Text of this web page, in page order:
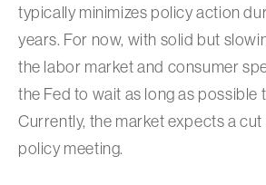
typically minimizes policy action
years. For now, with solid but
the labor market and consumer
the Fed to wait as long as possible
Currently, the market expects a
policy meeting.